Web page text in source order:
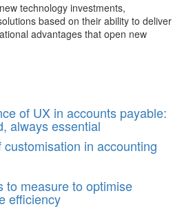
technology investments,
based on their ability to deliver
advantages that open new
of UX in accounts payable:
always essential
in accounting
to measure to optimise
efficiency